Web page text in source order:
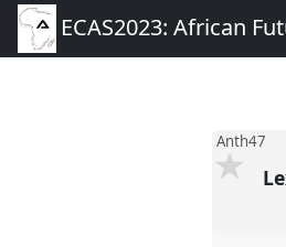
ECAS2023: African
Anth47